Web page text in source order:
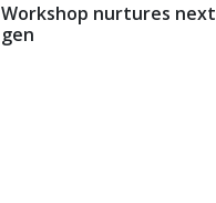
Workshop nurtures next
gen